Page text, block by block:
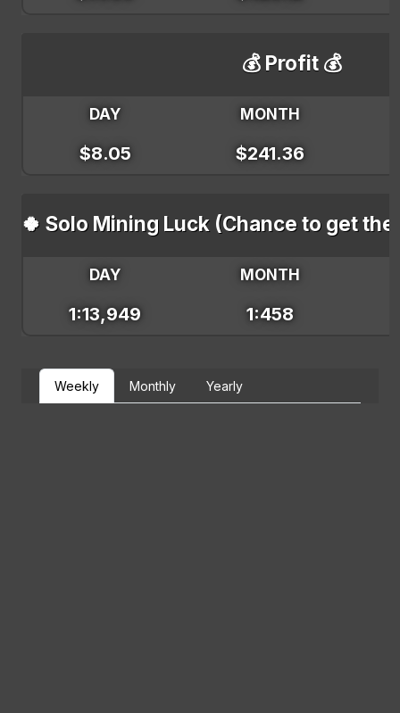
💰 Profit 💰
DAY MONTH
$8.05 $241.36
🍀 Solo Mining Luck (Chance to get the
DAY MONTH
1:13,949 1:458
Weekly Monthly Yearly